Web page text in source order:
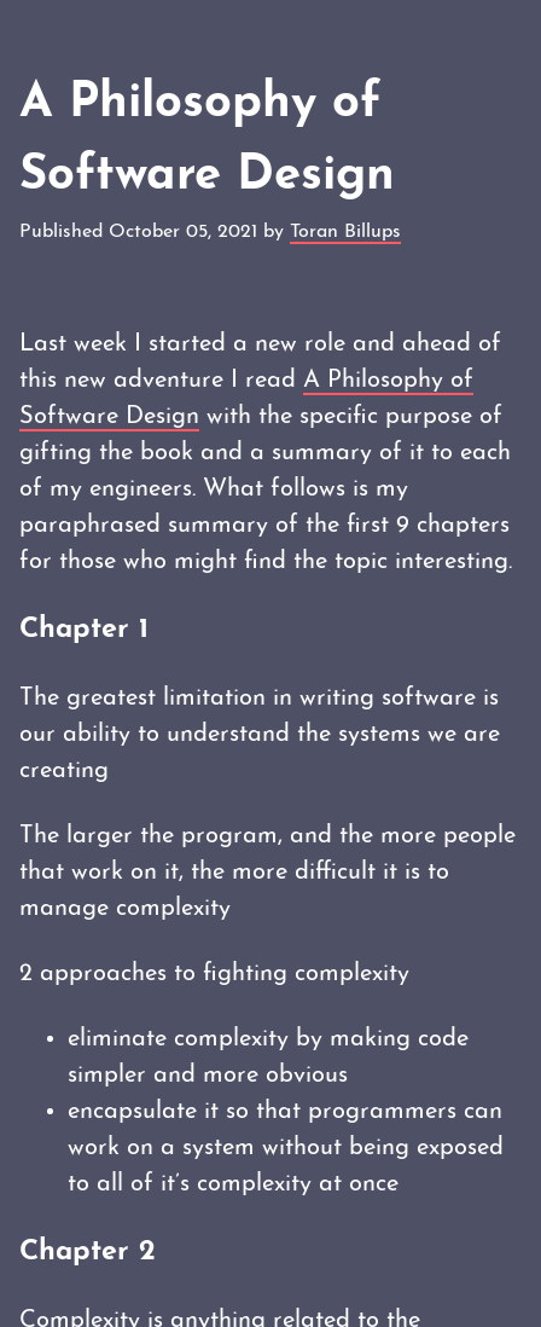
A Philosophy of
Software Design
Published October 05, 2021 by Toran Billups
Last week I started a new role and ahead of
this new adventure I read A Philosophy of
Software Design with the specific purpose of
gifting the book and a summary of it to each
of my engineers. What follows is my
paraphrased summary of the first 9 chapters
for those who might find the topic interesting.
Chapter 1
The greatest limitation in writing software is
our ability to understand the systems we are
creating
The larger the program, and the more people
that work on it, the more difficult it is to
manage complexity
2 approaches to fighting complexity
eliminate complexity by making code
simpler and more obvious
encapsulate it so that programmers can
work on a system without being exposed
to all of it’s complexity at once
Chapter 2
Complexity is anything related to the